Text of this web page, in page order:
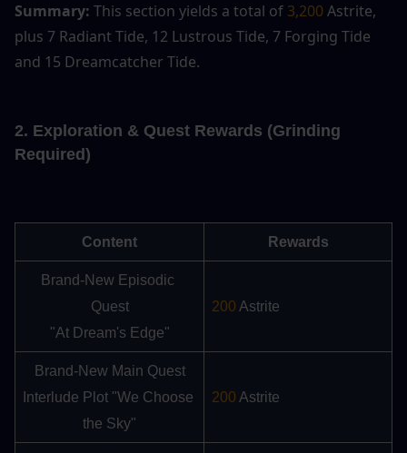
Summary: This section yields a total of 3,200 Astrite,
plus 7 Radiant Tide, 12 Lustrous Tide, 7 Forging Tide
and 15 Dreamcatcher Tide.
2. Exploration & Quest Rewards (Grinding
Required)
Content Rewards
Brand-New Episodic
Quest
"At Dream's Edge"
200 Astrite
Brand-New Main Quest
Interlude Plot "We Choose
the Sky"
200 Astrite